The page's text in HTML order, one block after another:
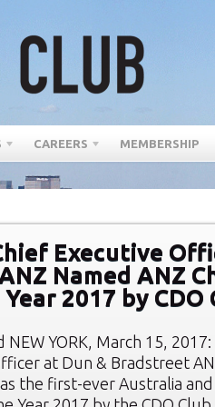
CAREERS MEMBERSHIP
Executive
Named ANZ
2017 by CDO
NEW YORK, March 15,
at Dun & Bradstreet
the first-ever Australia and